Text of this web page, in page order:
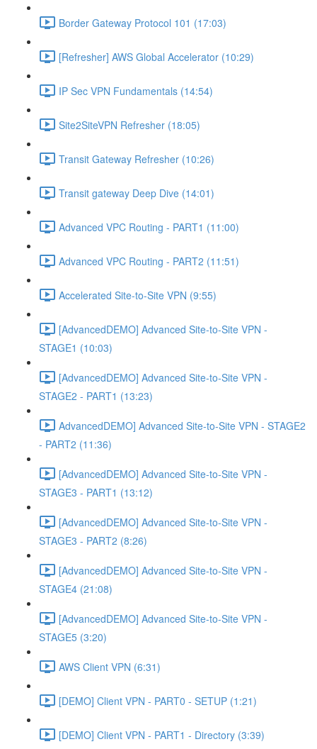
Border Gateway Protocol 101 (17:03)
[Refresher] AWS Global Accelerator (10:29)
IP Sec VPN Fundamentals (14:54)
Site2SiteVPN Refresher (18:05)
Transit Gateway Refresher (10:26)
Transit gateway Deep Dive (14:01)
Advanced VPC Routing - PART1 (11:00)
Advanced VPC Routing - PART2 (11:51)
Accelerated Site-to-Site VPN (9:55)
[AdvancedDEMO] Advanced Site-to-Site VPN -
STAGE1 (10:03)
[AdvancedDEMO] Advanced Site-to-Site VPN -
STAGE2 - PART1 (13:23)
AdvancedDEMO] Advanced Site-to-Site VPN - STAGE2
- PART2 (11:36)
[AdvancedDEMO] Advanced Site-to-Site VPN -
STAGE3 - PART1 (13:12)
[AdvancedDEMO] Advanced Site-to-Site VPN -
STAGE3 - PART2 (8:26)
[AdvancedDEMO] Advanced Site-to-Site VPN -
STAGE4 (21:08)
[AdvancedDEMO] Advanced Site-to-Site VPN -
STAGE5 (3:20)
AWS Client VPN (6:31)
[DEMO] Client VPN - PART0 - SETUP (1:21)
[DEMO] Client VPN - PART1 - Directory (3:39)